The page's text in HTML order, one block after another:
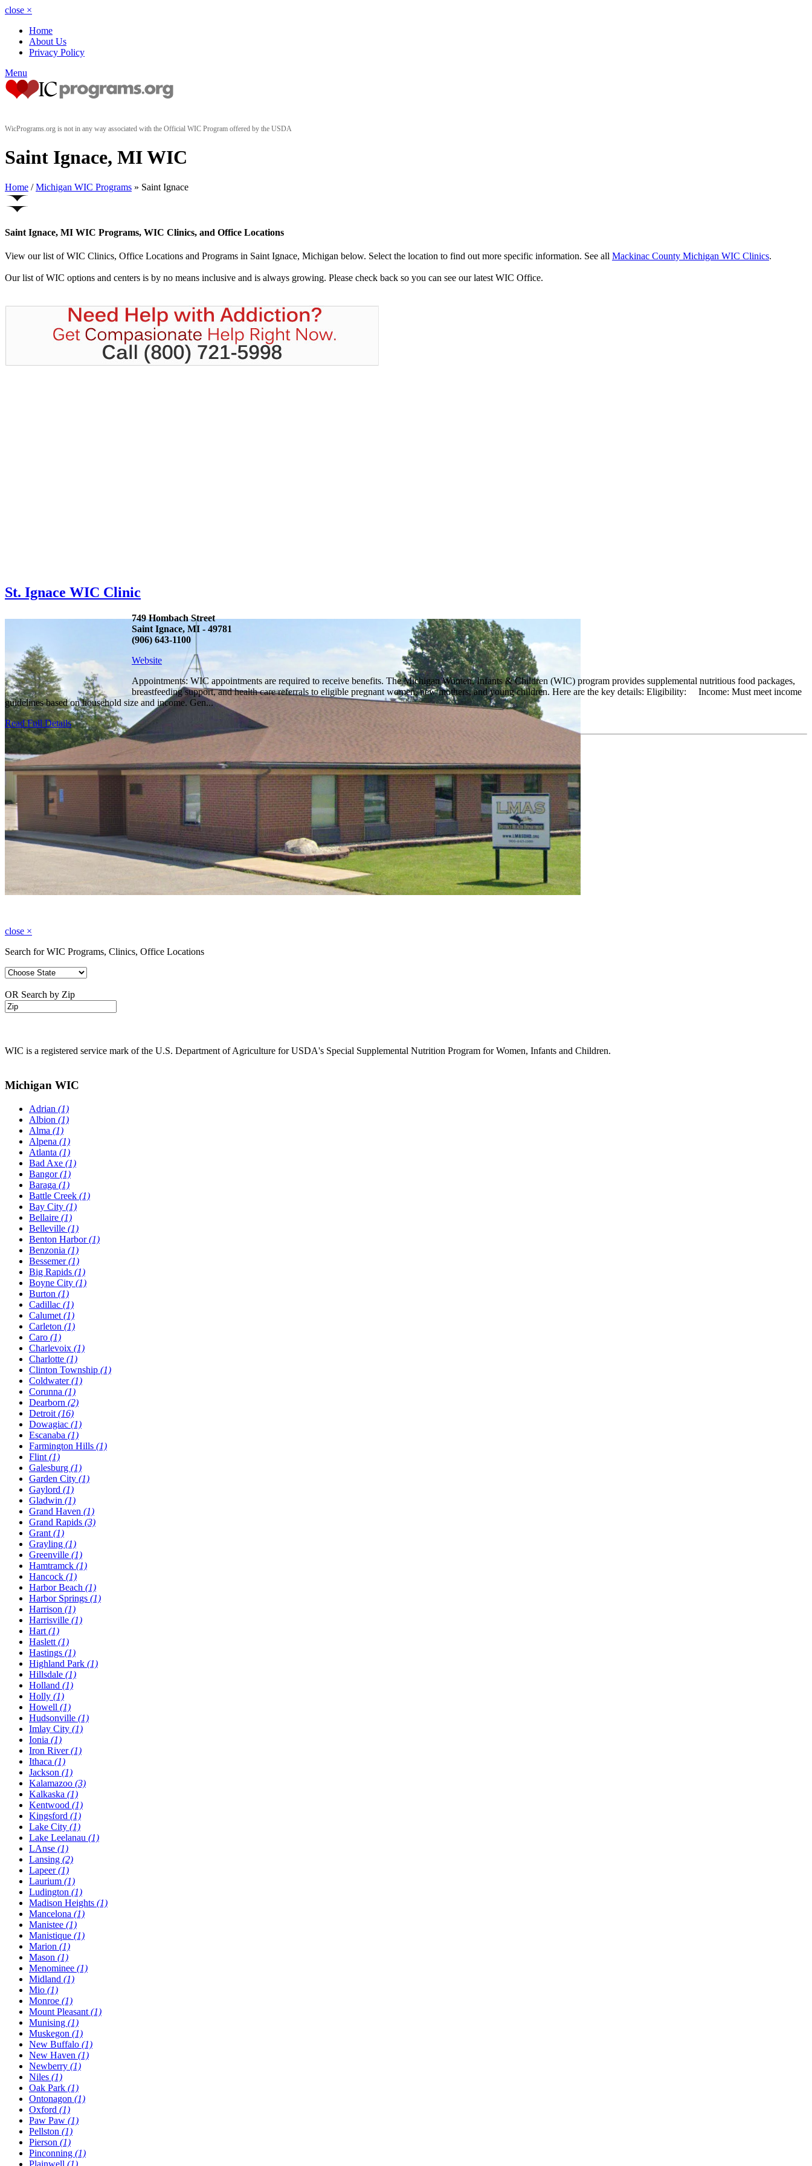
close ×
Home
About Us
Privacy Policy
Menu
WicPrograms.org is not in any way associated with the Official WIC Program offered by the USDA
Saint Ignace, MI WIC
Home / Michigan WIC Programs » Saint Ignace
Saint Ignace, MI WIC Programs, WIC Clinics, and Office Locations
View our list of WIC Clinics, Office Locations and Programs in Saint Ignace, Michigan below. Select the location to find out more specific information. See all Mackinac County Michigan WIC Clinics.
Our list of WIC options and centers is by no means inclusive and is always growing. Please check back so you can see our latest WIC Office.
St. Ignace WIC Clinic
749 Hombach Street
Saint Ignace, MI - 49781
(906) 643-1100
Website
Appointments: WIC appointments are required to receive benefits. The Michigan Women, Infants & Children (WIC) program provides supplemental nutritious food packages,
breastfeeding support, and health care referrals to eligible pregnant women, new mothers, and young children. Here are the key details: Eligibility: Income: Must meet income
guidelines based on household size and income. Gen...
Read Full Details
close ×
Search for WIC Programs, Clinics, Office Locations
OR Search by Zip
WIC is a registered service mark of the U.S. Department of Agriculture for USDA's Special Supplemental Nutrition Program for Women, Infants and Children.
Michigan WIC
Adrian (1)
Albion (1)
Alma (1)
Alpena (1)
Atlanta (1)
Bad Axe (1)
Bangor(1)
Baraga (1)
Battle Creek (1)
Bay City (1)
Bellaire (1)
Belleville (1)
Benton Harbor(1)
Benzonia (1)
Bessemer(1)
Big Rapids (1)
Boyne City (1)
Burton (1)
Cadillac (1)
Calumet (1)
Carleton (1)
Caro (1)
Charlevoix (1)
Charlotte (1)
Clinton Township (1)
Coldwater(1)
Corunna (1)
Dearborn (2)
Detroit (16)
Dowagiac (1)
Escanaba (1)
Farmington Hills (1)
Flint (1)
Galesburg (1)
Garden City (1)
Gaylord (1)
Gladwin (1)
Grand Haven (1)
Grand Rapids (3)
Grant (1)
Grayling (1)
Greenville (1)
Hamtramck (1)
Hancock (1)
Harbor Beach (1)
Harbor Springs (1)
Harrison (1)
Harrisville (1)
Hart (1)
Haslett (1)
Hastings (1)
Highland Park (1)
Hillsdale (1)
Holland (1)
Holly (1)
Howell (1)
Hudsonville (1)
Imlay City (1)
Ionia (1)
Iron River(1)
Ithaca (1)
Jackson (1)
Kalamazoo (3)
Kalkaska (1)
Kentwood (1)
Kingsford (1)
Lake City (1)
Lake Leelanau (1)
LAnse (1)
Lansing (2)
Lapeer(1)
Laurium (1)
Ludington (1)
Madison Heights (1)
Mancelona (1)
Manistee (1)
Manistique (1)
Marion (1)
Mason (1)
Menominee (1)
Midland (1)
Mio (1)
Monroe (1)
Mount Pleasant (1)
Munising (1)
Muskegon (1)
New Buffalo (1)
New Haven (1)
Newberry (1)
Niles (1)
Oak Park (1)
Ontonagon (1)
Oxford (1)
Paw Paw (1)
Pellston (1)
Pierson (1)
Pinconning (1)
Plainwell (1)